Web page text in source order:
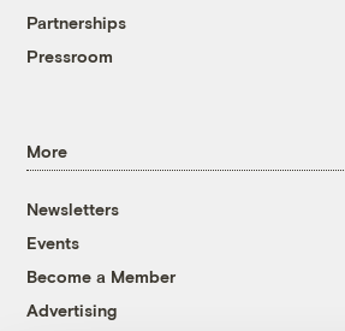
Partnerships
Pressroom
More
Newsletters
Events
Become a Member
Advertising